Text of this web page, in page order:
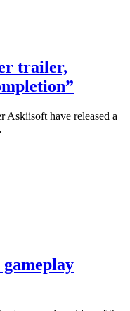
trailer,
Askiisoft have released a